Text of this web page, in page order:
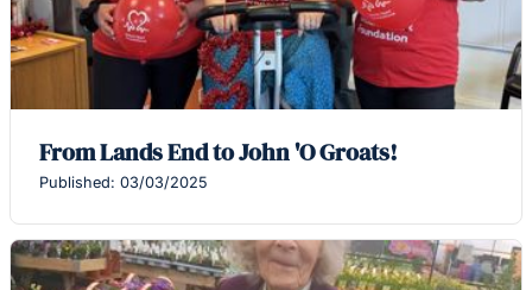
From Lands End to John 'O Groats!
Published: 03/03/2025